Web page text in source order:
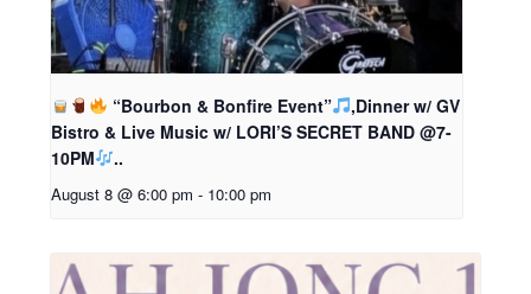
“Bourbon & Bonfire Event”
,Dinner w/ GV
Bistro & Live Music w/ LORI’S SECRET BAND @7-
10PM
..
August 8 @ 6:00 pm - 10:00 pm